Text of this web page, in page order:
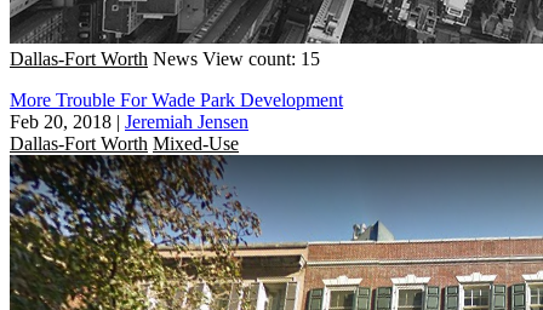
Dallas-Fort Worth News View count: 15
More Trouble For Wade Park Development
Feb 20, 2018 | Jeremiah Jensen
Dallas-Fort Worth Mixed-Use